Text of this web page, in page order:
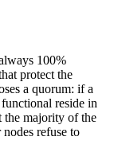
100%
protect the
a quorum: if a
reside in
the majority of the
refuse to